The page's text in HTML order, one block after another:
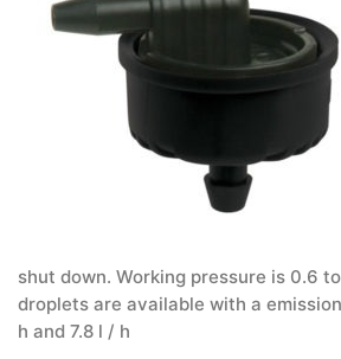
shut down. Working pressure is 0.6
droplets are available with a
h and 7.8 l / h